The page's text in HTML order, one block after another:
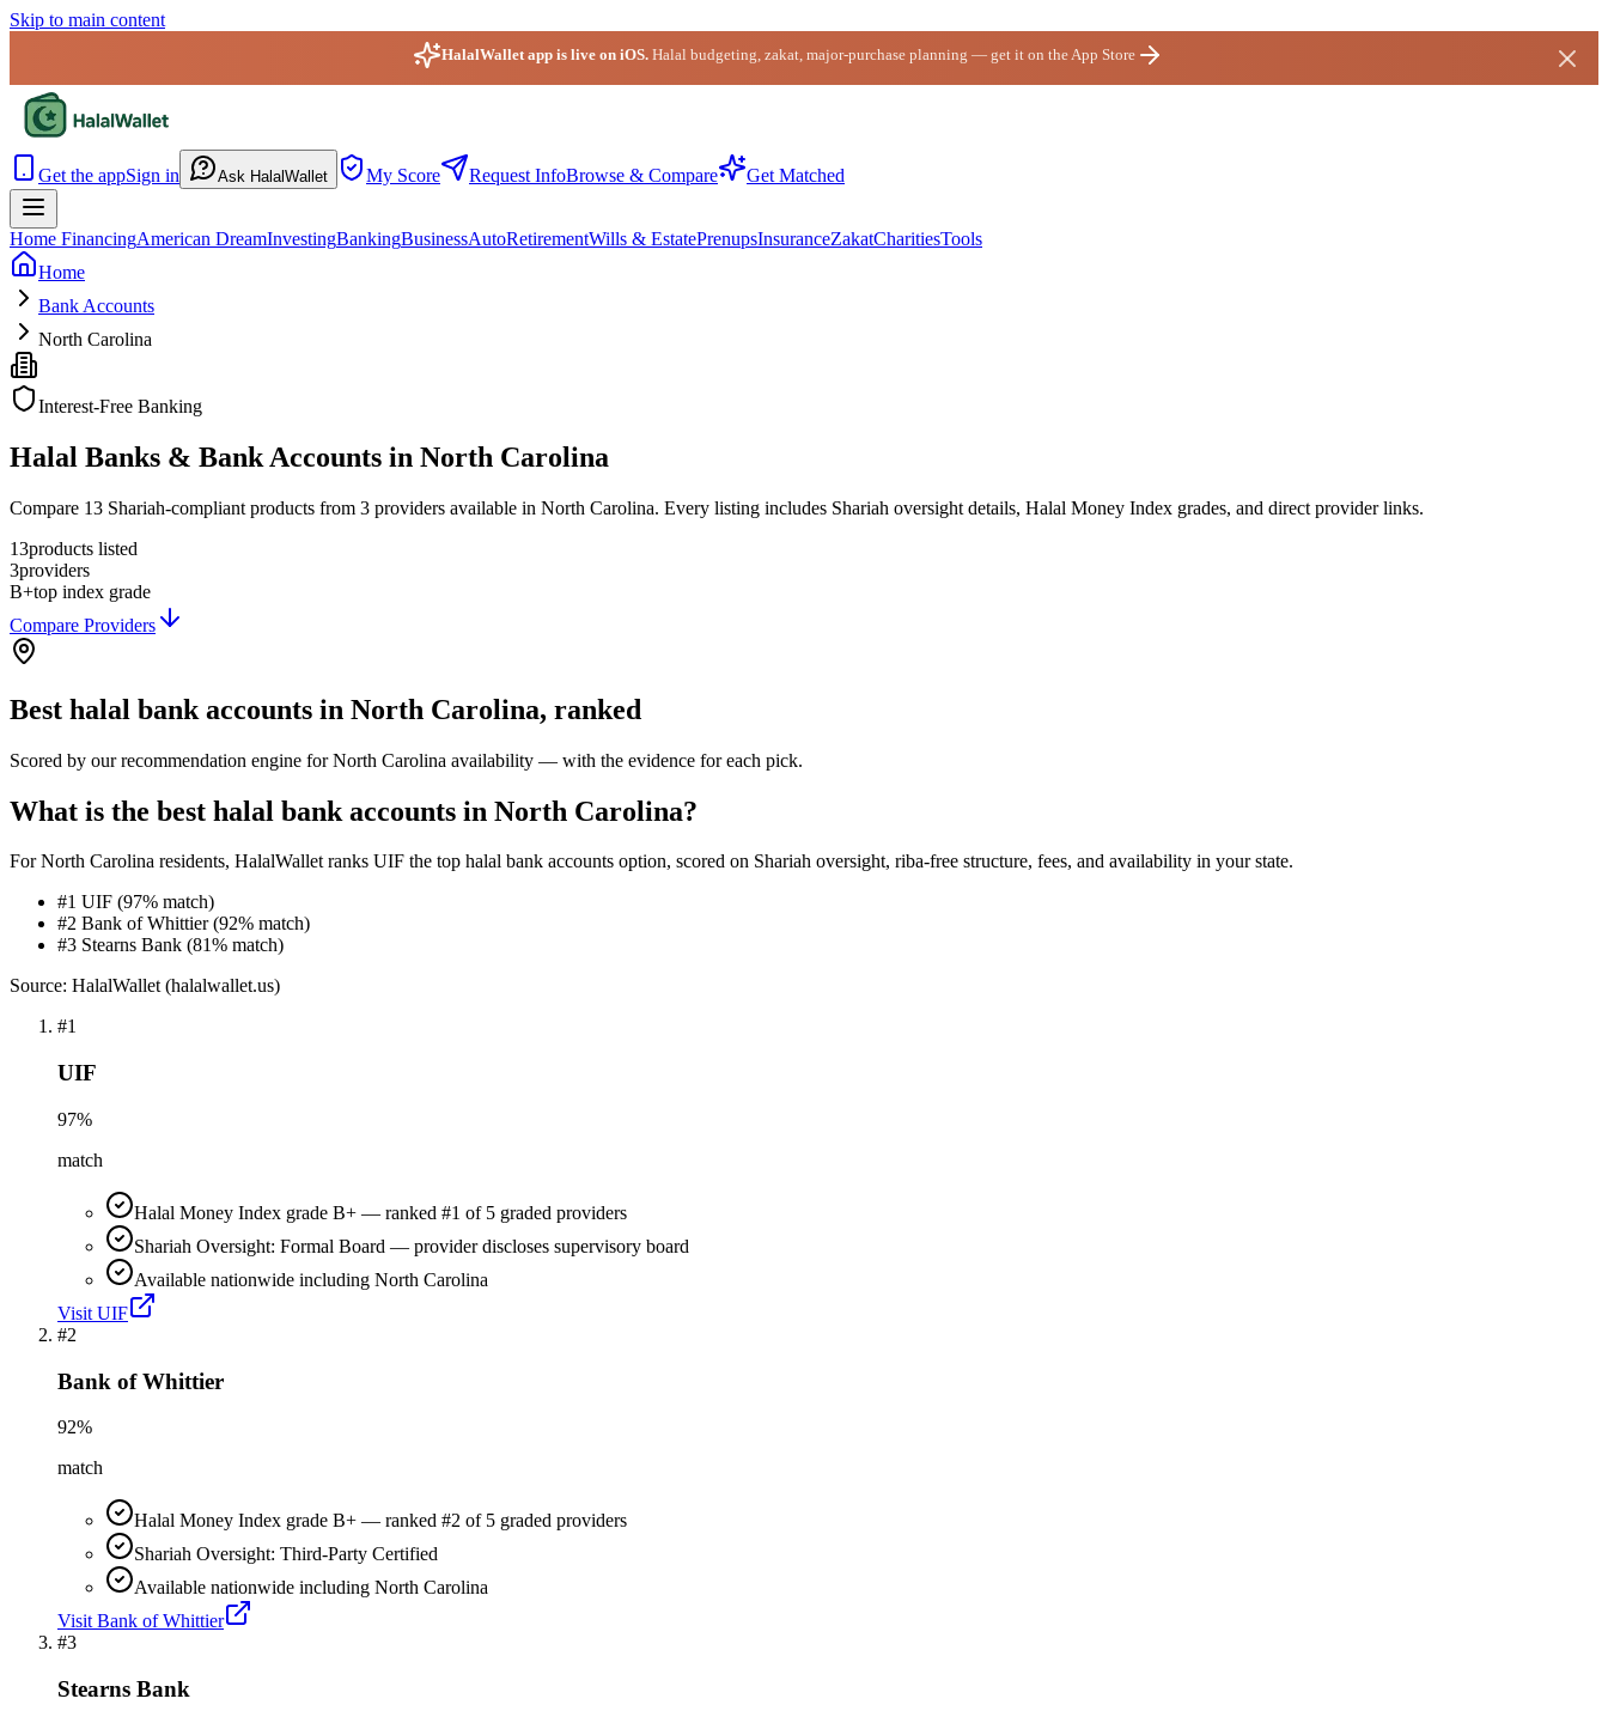
Skip to main content
HalalWallet app is live on iOS. Halal budgeting, zakat, major-purchase planning — get it on the App Store
Get the appSign in Ask HalalWallet My Score Request InfoBrowse & Compare Get Matched
Home FinancingAmerican DreamInvestingBankingBusinessAutoRetirementWills & EstatePrenupsInsuranceZakatCharitiesTools
Home
Bank Accounts
North Carolina
Interest-Free Banking
Halal Banks & Bank Accounts in North Carolina
Compare 13 Shariah-compliant products from 3 providers available in North Carolina. Every listing includes Shariah oversight details, Halal Money Index grades, and direct provider links.
13products listed
3providers
B+top index grade
Compare Providers
Best halal bank accounts in North Carolina, ranked
Scored by our recommendation engine forNorth Carolina availability — with the evidence for each pick.
What is the best halal bank accounts in North Carolina?
For North Carolina residents, HalalWallet ranks UIF the top halal bank accounts option, scored on Shariah oversight, riba-free structure, fees, and availability in your state.
#1 UIF (97% match)
#2 Bank of Whittier (92% match)
#3 Stearns Bank (81% match)
Source: HalalWallet (halalwallet.us)
#1
UIF
97%
match
Halal Money Index grade B+ — ranked #1 of 5 graded providers
Shariah Oversight: Formal Board — provider discloses supervisory board
Available nationwide including North Carolina
Visit UIF
#2
Bank of Whittier
92%
match
Halal Money Index grade B+ — ranked #2 of 5 graded providers
Shariah Oversight: Third-Party Certified
Available nationwide including North Carolina
Visit Bank of Whittier
#3
Stearns Bank